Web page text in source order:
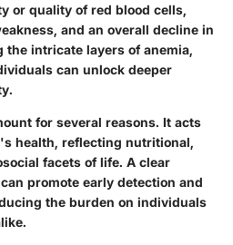
or quality of red blood cells,
and an overall decline in
intricate layers of anemia,
can unlock deeper
for several reasons. It acts
health, reflecting nutritional,
facets of life. A clear
promote early detection and
the burden on individuals